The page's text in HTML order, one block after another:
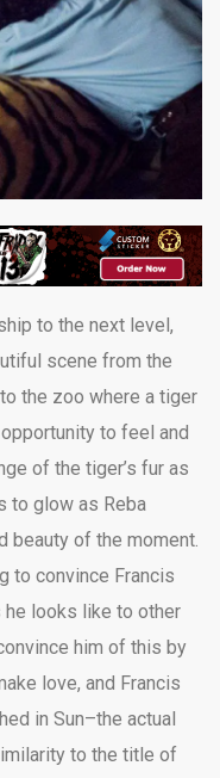
to the next level,
scene from the
the zoo where a tiger
to feel and
of the tiger’s fur as
to glow as Reba
beauty of the moment.
to convince Francis
he looks like to other
him of this by
love, and Francis
in Sun–the actual
to the title of